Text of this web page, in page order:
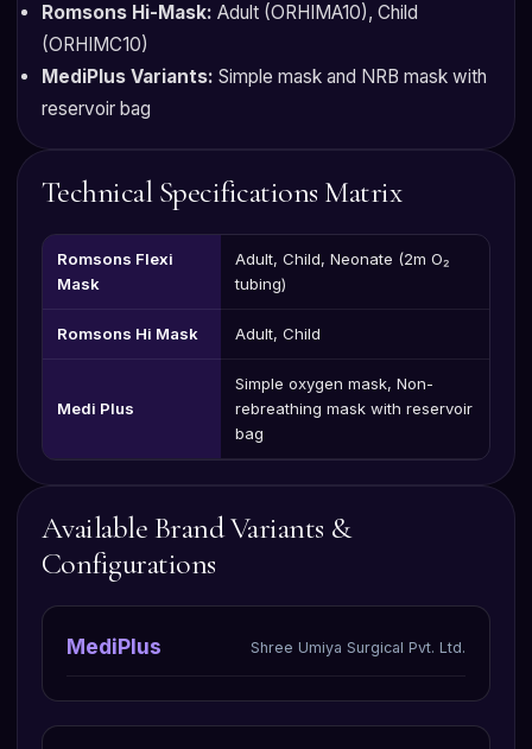
Romsons Hi-Mask: Adult (ORHIMA10), Child
(ORHIMC10)
MediPlus Variants: Simple mask and NRB mask with
reservoir bag
Technical Specifications Matrix
Romsons Flexi
Mask
Adult, Child, Neonate (2m O₂
tubing)
Romsons Hi Mask Adult, Child
Medi Plus
Simple oxygen mask, Non-
rebreathing mask with reservoir
bag
Available Brand Variants &
Configurations
MediPlus Shree Umiya Surgical Pvt. Ltd.